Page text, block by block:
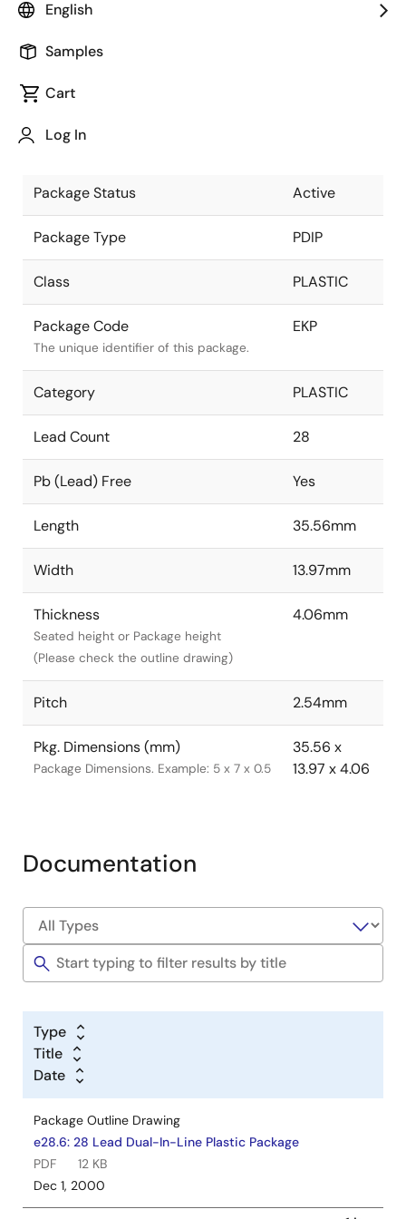
English
Samples
Cart
Log In
Package code maintained as part of the
Package Description
Descriptive text for this package.
Package Status Active
Package Type PDIP
Class PLASTIC
Package Code
The unique identifier of this package.
EKP
Category PLASTIC
Lead Count 28
Pb (Lead) Free Yes
Length 35.56mm
Width 13.97mm
Thickness
Seated height or Package height
(Please check the outline drawing)
4.06mm
Pitch 2.54mm
Pkg. Dimensions (mm)
Package Dimensions. Example: 5 x 7 x 0.5
35.56 x
13.97 x 4.06
Documentation
Type
Title
Date
Package Outline Drawing
e28.6: 28 Lead Dual-In-Line Plastic Package
PDF
12 KB
Dec 1, 2000